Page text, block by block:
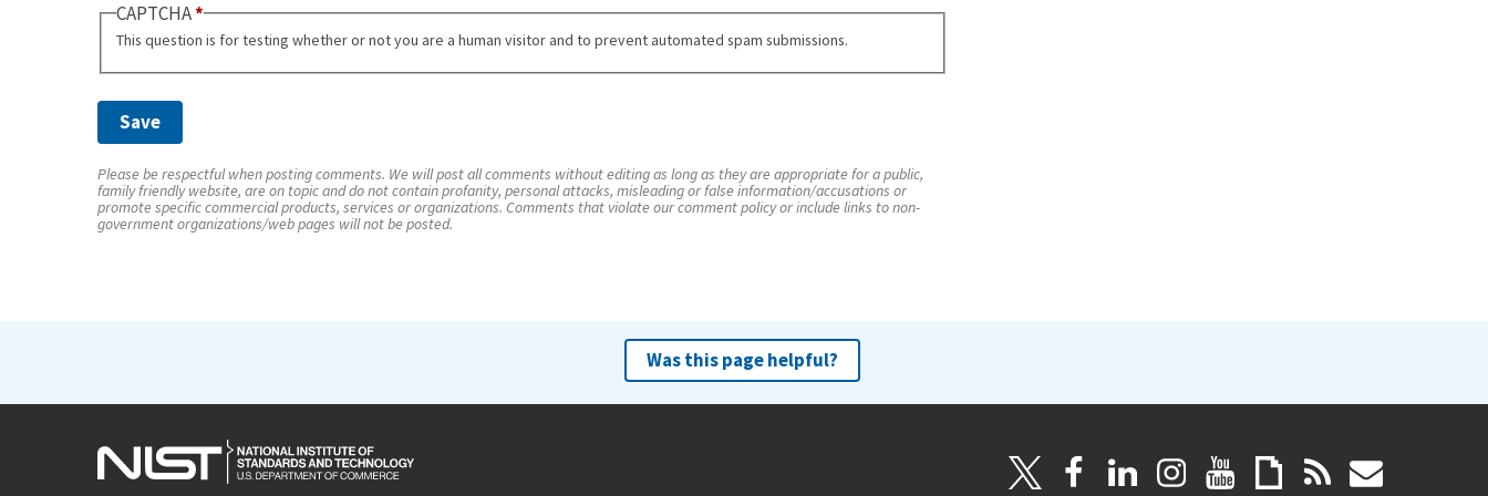
CAPTCHA
This question is for testing whether or not you are a human visitor and to prevent automated spam submissions.
Please be respectful when posting comments. We will post all comments without editing as long as they are appropriate for a public,
family friendly website, are on topic and do not contain profanity, personal attacks, misleading or false information/accusations or
promote specific commercial products, services or organizations. Comments that violate our comment policy or include links to non-
government organizations/web pages will not be posted.
Was this page helpful?